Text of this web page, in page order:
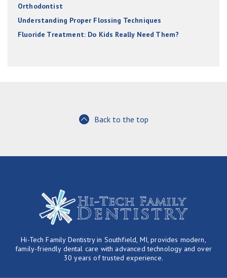
Orthodontist
Understanding Proper Flossing Techniques
Fluoride Treatment: Do Kids Really Need Them?
Back to the top
Hi-Tech Family Dentistry in Southfield, MI, provides modern,
family-friendly dental care with advanced technology and over
30 years of trusted experience.